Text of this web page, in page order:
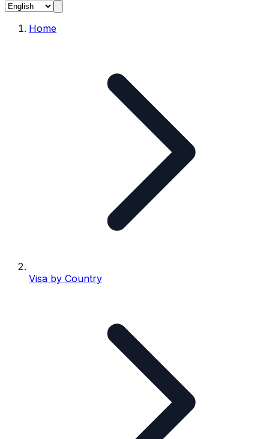
Home
Visa by Country